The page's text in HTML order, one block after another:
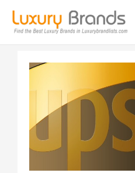
Skip
content